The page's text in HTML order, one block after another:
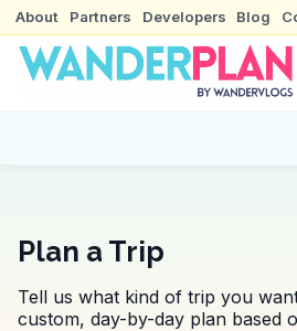
About Partners Developers Blog
Plan a Trip
Tell us what kind of trip you
custom, day-by-day plan based